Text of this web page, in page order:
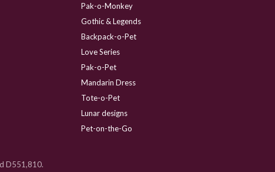
Pak-o-Monkey
Gothic & Legends
Backpack-o-Pet
Love Series
Pak-o-Pet
Mandarin Dress
Tote-o-Pet
Lunar designs
Pet-on-the-Go
D551,810.